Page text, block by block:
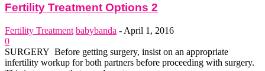
Fertility Treatment Options 2
Fertility Treatment babybanda - April 1, 2016
0
SURGERY Before getting surgery, insist on an appropriate
infertility work­up for both partners before proceeding with surgery.